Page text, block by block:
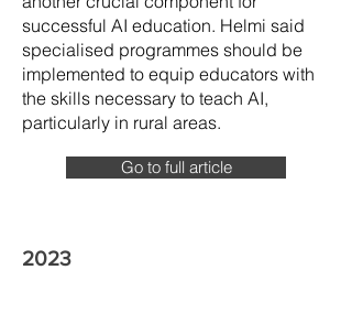
successful AI education. Helmi said
specialised programmes should be
implemented to equip educators with
the skills necessary to teach AI,
particularly in rural areas.
Go to full article
2023